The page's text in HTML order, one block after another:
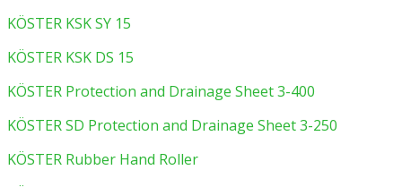
KÖSTER KSK SY 15
KÖSTER KSK DS 15
KÖSTER Protection and Drainage Sheet 3-400
KÖSTER SD Protection and Drainage Sheet 3-250
KÖSTER Rubber Hand Roller